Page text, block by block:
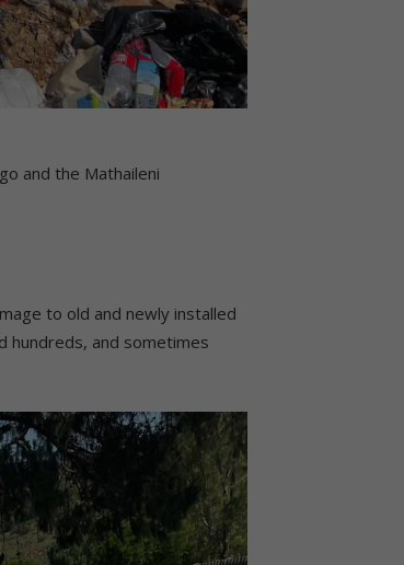
and the Mathaileni
to old and newly installed
hundreds, and sometimes